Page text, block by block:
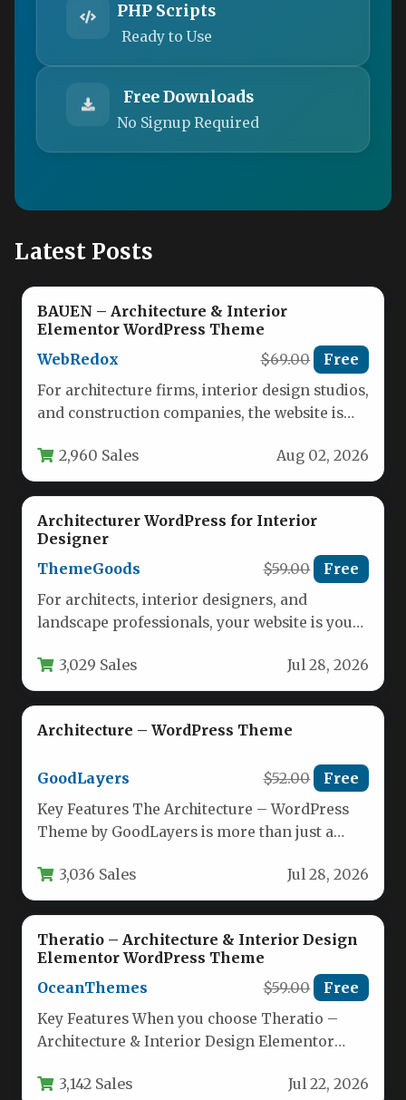
PHP Scripts
Ready to Use
Free Downloads
No Signup Required
Latest Posts
BAUEN – Architecture & Interior
Elementor WordPress Theme
WebRedox
$69.00 Free
For architecture firms, interior design studios,
and construction companies, the website is
2,960 Sales Aug 02, 2026
Architecturer WordPress for Interior
Designer
ThemeGoods
$59.00 Free
For architects, interior designers, and
landscape professionals, your website is your
3,029 Sales Jul 28, 2026
Architecture – WordPress Theme
GoodLayers $52.00 Free
Key Features The Architecture – WordPress
Theme by GoodLayers is more than just a
3,036 Sales Jul 28, 2026
Theratio – Architecture & Interior Design
Elementor WordPress Theme
OceanThemes
$59.00 Free
Key Features When you choose Theratio –
Architecture & Interior Design Elementor
comprehensive…
3,142 Sales Jul 22, 2026